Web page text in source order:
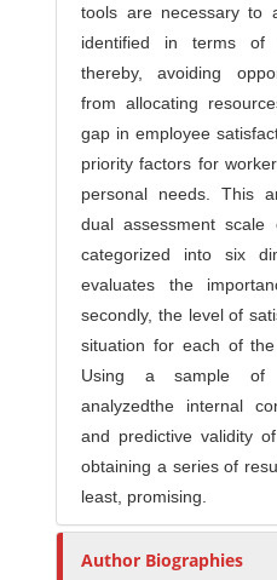
tools are necessary to
identified in terms of
thereby, avoiding
from allocating
gap in employee
priority factors for
personal needs. This
dual assessment
categorized into six
evaluates the
secondly, the level of
situation for each of
Using a sample of
analyzedthe internal
and predictive validity
obtaining a series of
least, promising.
Author Biographies